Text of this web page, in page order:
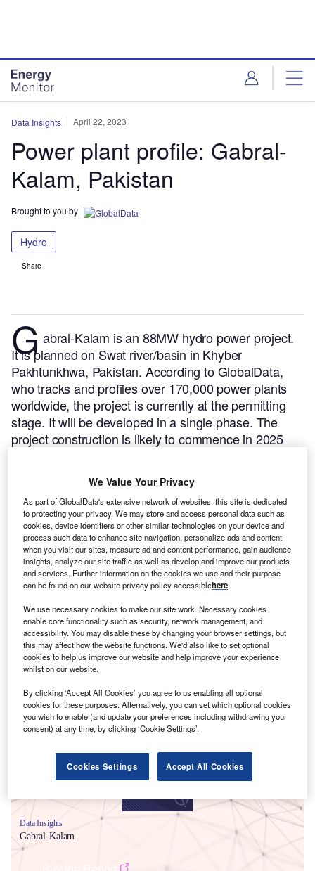
Data Insights April 22, 2023
Power plant profile: Gabral-
Kalam, Pakistan
Brought to you by
Hydro
Share
G abral-Kalam is an 88MW hydro power project.
It is planned on Swat river/basin in Khyber
Pakhtunkhwa, Pakistan. According to GlobalData,
who tracks and profiles over 170,000 power plants
worldwide, the project is currently at the permitting
stage. It will be developed in a single phase. The
project construction is likely to commence in 2025
Smarter leaders trust GlobalData
Data Insights
Gabral-Kalam
We Value Your Privacy
As part of GlobalData's extensive network of websites, this site is dedicated
to protecting your privacy. We may store and access personal data such as
cookies, device identifiers or other similar technologies on your device and
process such data to enhance site navigation, personalize ads and content
when you visit our sites, measure ad and content performance, gain audience
insights, analyze our site traffic as well as develop and improve our products
and services. Further information on the cookies we use and their purpose
can be found on our website privacy policy accessiblehere.
We use necessary cookies to make our site work. Necessary cookies
enable core functionality such as security, network management, and
accessibility. You may disable these by changing your browser settings, but
this may affect how the website functions. We'd also like to set optional
cookies to help us improve our website and help improve your experience
whilst on our website.
By clicking ‘Accept All Cookies’ you agree to us enabling all optional
cookies for these purposes. Alternatively, you can set which optional cookies
you wish to enable (and update your preferences including withdrawing your
consent) at any time, by clicking ‘Cookie Settings’.
Cookies Settings Accept All Cookies